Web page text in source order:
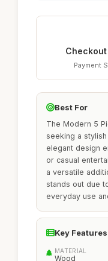
Payment
Best For
The Modern 5
seeking a
elegant design
or casual
a versatile
stands out due
everyday use
Key Features
MATERIAL
Wood